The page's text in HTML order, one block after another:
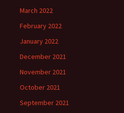
March 2022
February 2022
January 2022
December 2021
November 2021
October 2021
September 2021